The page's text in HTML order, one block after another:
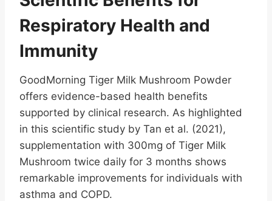
Respiratory Health and
Immunity
GoodMorning Tiger Milk Mushroom Powder
offers evidence-based health benefits
supported by clinical research. As highlighted
in this scientific study by Tan et al. (2021),
supplementation with 300mg of Tiger Milk
Mushroom twice daily for 3 months shows
remarkable improvements for individuals with
asthma and COPD.